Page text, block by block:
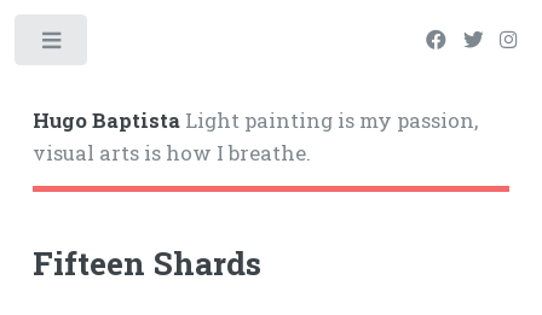
Hugo BaptistaLight painting is my passion,
visual arts is how I breathe.
Fifteen Shards